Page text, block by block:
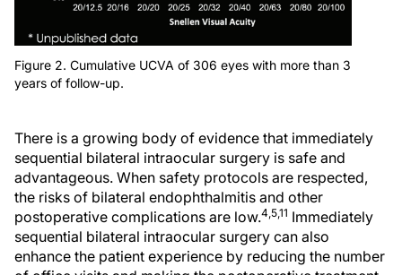
Figure 2. Cumulative UCVA of 306 eyes with more than 3
years of follow-up.
There is a growing body of evidence that immediately
sequential bilateral intraocular surgery is safe and
advantageous. When safety protocols are respected,
the risks of bilateral endophthalmitis and other
postoperative complications are low.4,5,11 Immediately
sequential bilateral intraocular surgery can also
enhance the patient experience by reducing the number